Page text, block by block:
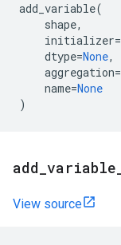
add_variable(
shape,
initializer=
dtype=None,
aggregation=
name=None
)
add variable
View source